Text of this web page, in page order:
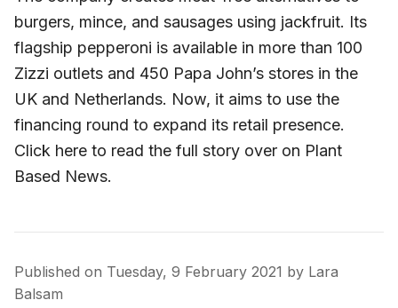
burgers, mince, and sausages using jackfruit. Its
flagship pepperoni is available in more than 100
Zizzi outlets and 450 Papa John’s stores in the
UK and Netherlands. Now, it aims to use the
financing round to expand its retail presence.
Click here to read the full story over on Plant
Based News.
Published on Tuesday, 9 February 2021 by Lara
Balsam